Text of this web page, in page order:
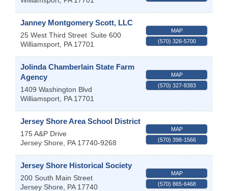
Janney Montgomery Scott, LLC
25 West Third Street Suite 600
Williamsport PA 17701
MAP
(570) 326-5700
Jolinda Chamberlain State Farm
Agency
1409 Washington Blvd
Williamsport PA 17701
MAP
(570) 327-8383
Jersey Shore Area School District
175 A&P Drive
Jersey Shore
PA 17740-9268
MAP
(570) 398-1566
Jersey Shore Historical Society
200 South Main Street
Jersey Shore
PA 17740
MAP
(570) 865-6468